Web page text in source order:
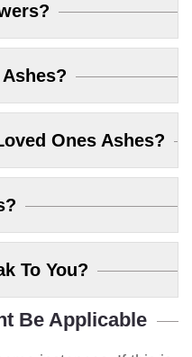
Ones Ashes?
To You?
Be Applicable